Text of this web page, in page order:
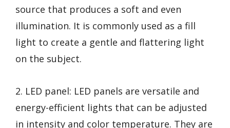
source that produces a soft and even
illumination. It is commonly used as a fill
light to create a gentle and flattering light
on the subject.
2. LED panel: LED panels are versatile and
energy-efficient lights that can be adjusted
in intensity and color temperature. They are